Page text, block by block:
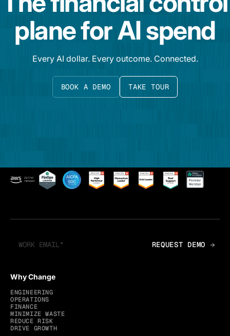
plane for AI spend
Every AI dollar. Every outcome. Connected.
BOOK A DEMO TAKE TOUR
Why Change
ENGINEERING
OPERATIONS
FINANCE
MINIMIZE WASTE
REDUCE RISK
DRIVE GROWTH